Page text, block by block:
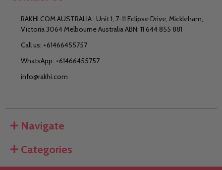
RAKHI.COM AUSTRALIA : Unit 1, 7-11 Eclipse Drive, Mickleham,
Victoria 3064 Melbourne Australia ABN: 11 644 855 881
Call us: +61466455757
WhatsApp: +61466455757
info@rakhi.com
Navigate
Categories